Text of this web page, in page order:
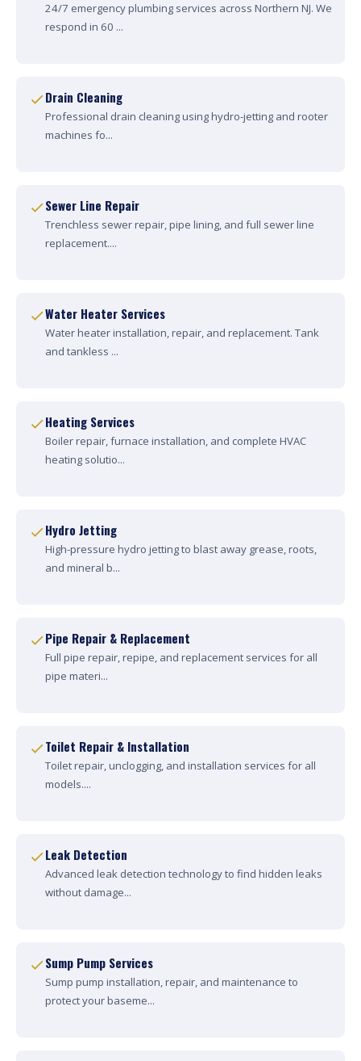
24/7 emergency plumbing services across Northern NJ. We
respond in 60 ...
Drain Cleaning
Professional drain cleaning using hydro-jetting and rooter
machines fo...
Sewer Line Repair
Trenchless sewer repair, pipe lining, and full sewer line
replacement....
Water Heater Services
Water heater installation, repair, and replacement. Tank
and tankless ...
Heating Services
Boiler repair, furnace installation, and complete HVAC
heating solutio...
Hydro Jetting
High-pressure hydro jetting to blast away grease, roots,
and mineral b...
Pipe Repair & Replacement
Full pipe repair, repipe, and replacement services for all
pipe materi...
Toilet Repair & Installation
Toilet repair, unclogging, and installation services for all
models....
Leak Detection
Advanced leak detection technology to find hidden leaks
without damage...
Sump Pump Services
Sump pump installation, repair, and maintenance to
protect your baseme...